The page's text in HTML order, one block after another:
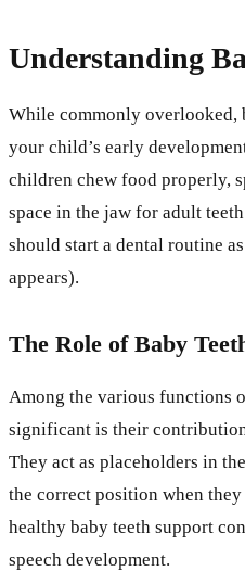
Understanding
While commonly overlooked,
your child’s early
children chew food properly,
space in the jaw for adult
should start a dental routine
appears).
The Role of Baby
Among the various functions
significant is their
They act as placeholders in
the correct position when
healthy baby teeth support
speech development.